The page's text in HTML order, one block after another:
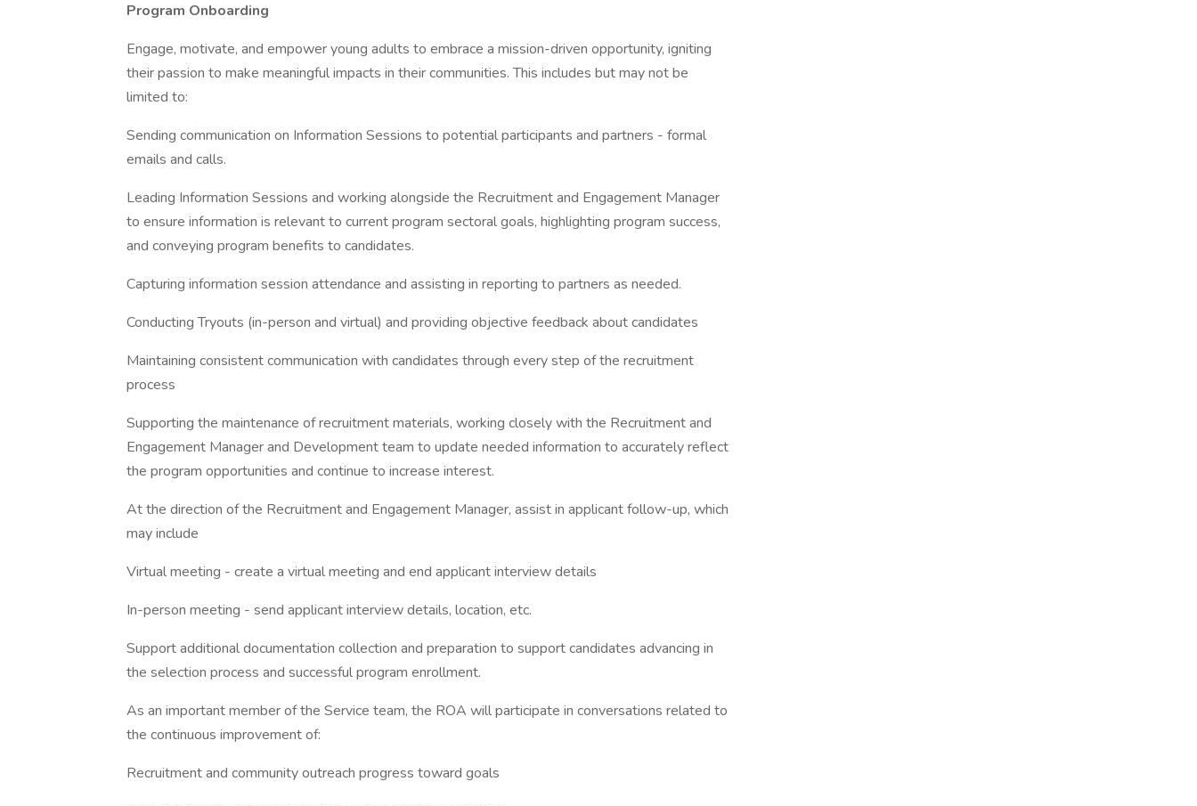
Program Onboarding
Engage, motivate, and empower young adults to embrace a mission-driven opportunity, igniting
their passion to make meaningful impacts in their communities. This includes but may not be
limited to:
Sending communication on Information Sessions to potential participants and partners - formal
emails and calls.
Leading Information Sessions and working alongside the Recruitment and Engagement Manager
to ensure information is relevant to current program sectoral goals, highlighting program success,
and conveying program benefits to candidates.
Capturing information session attendance and assisting in reporting to partners as needed.
Conducting Tryouts (in-person and virtual) and providing objective feedback about candidates
Maintaining consistent communication with candidates through every step of the recruitment
process
Supporting the maintenance of recruitment materials, working closely with the Recruitment and
Engagement Manager and Development team to update needed information to accurately reflect
the program opportunities and continue to increase interest.
At the direction of the Recruitment and Engagement Manager, assist in applicant follow-up, which
may include
Virtual meeting - create a virtual meeting and end applicant interview details
In-person meeting - send applicant interview details, location, etc.
Support additional documentation collection and preparation to support candidates advancing in
the selection process and successful program enrollment.
As an important member of the Service team, the ROA will participate in conversations related to
the continuous improvement of:
Recruitment and community outreach progress toward goals